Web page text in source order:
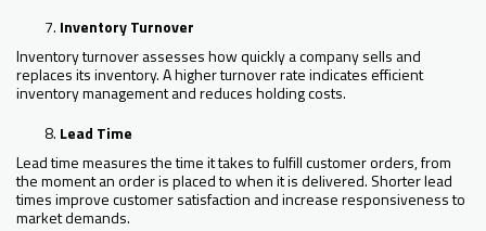
Inventory Turnover
Inventory turnover assesses how quickly a company sells and
replaces its inventory. A higher turnover rate indicates efficient
inventory management and reduces holding costs.
Lead Time
Lead time measures the time it takes to fulfill customer orders, from
the moment an order is placed to when it is delivered. Shorter lead
times improve customer satisfaction and increase responsiveness to
market demands.